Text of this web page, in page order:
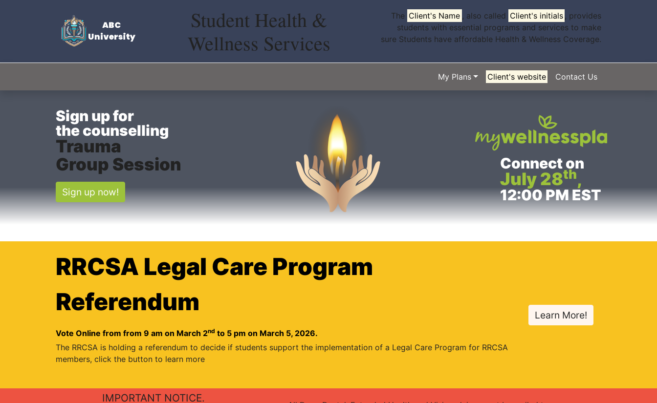
Student Health &
Wellness Services
The Client's Name , also called Client's initials , provides
students with essential programs and services to make
sure Students have affordable Health & Wellness Coverage.
My Plans Client's website Contact Us
Sign upfor
thecounselling
Trauma
Group Session
Sign up now!
Connect on
July 28th,
12:00 PM EST
RRCSA Legal Care Program
Referendum
Vote Online from from 9 am on March 2nd to 5 pm on March 5, 2026.
The RRCSA is holding a referendum to decide if students support the implementation of a Legal Care Program for RRCSA
members, click the button to learn more
Learn More!
IMPORTANT NOTICE.